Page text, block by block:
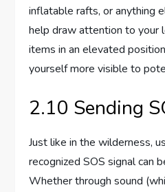
inflatable rafts, or anything
help draw attention to your
items in an elevated
yourself more visible to
2.10 Sending
Just like in the wilderness,
recognized SOS signal can
Whether through sound